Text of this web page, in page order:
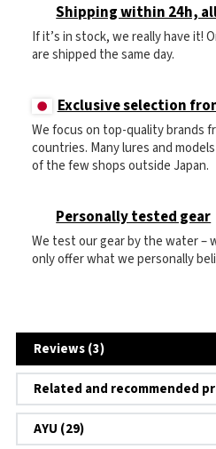
Shipping within 24h,
If it’s in stock, we really have it!
are shipped the same day.
Exclusive selection
We focus on top-quality brands
countries. Many lures and
of the few shops outside Japan.
Personally tested gear
We test our gear by the water –
only offer what we personally
Reviews (3)
Related and recommended
AYU (29)